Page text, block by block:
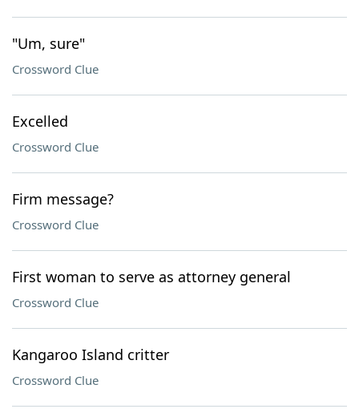
"Um, sure"
Crossword Clue
Excelled
Crossword Clue
Firm message?
Crossword Clue
First woman to serve as attorney general
Crossword Clue
Kangaroo Island critter
Crossword Clue